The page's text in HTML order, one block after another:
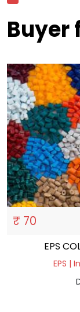
Buyer
₹ 70
EPS
EPS |